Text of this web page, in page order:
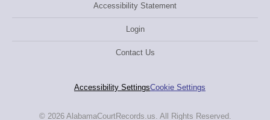
Accessibility Statement
Login
Contact Us
Accessibility SettingsCookie Settings
© 2026 AlabamaCourtRecords.us. All Rights Reserved.